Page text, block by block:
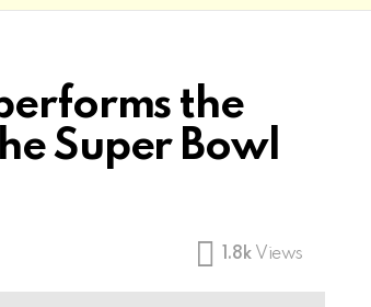
the
Super Bowl
1.8k Views